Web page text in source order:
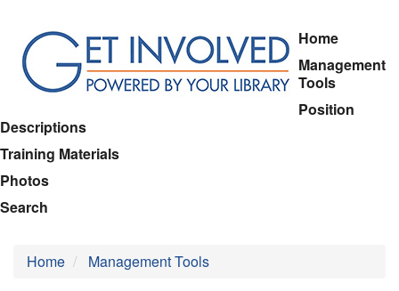
main
content
Home
Management
Tools
Position
Descriptions
Training Materials
Photos
Search
Home Management Tools